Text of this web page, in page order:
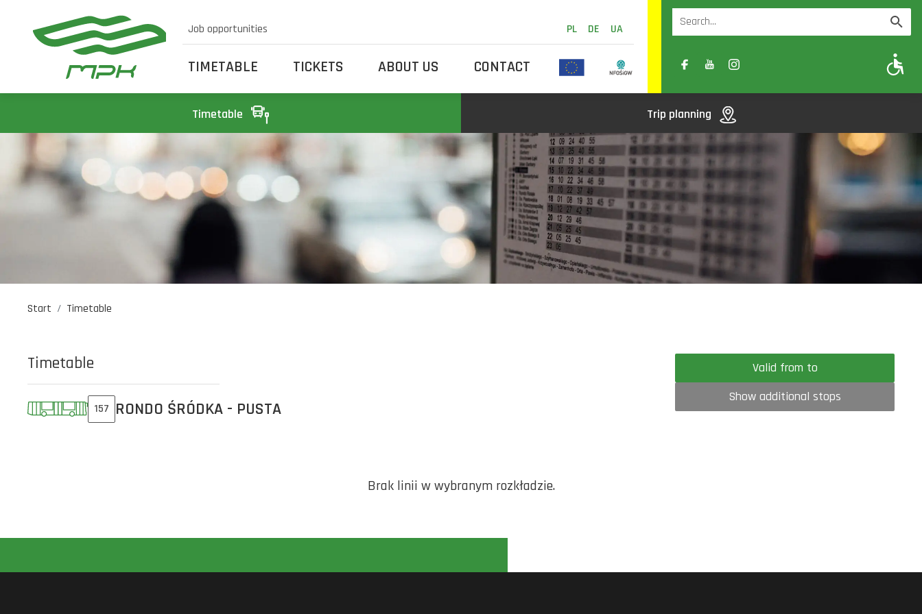
Job opportunities PL DE UA
TIMETABLE TICKETS ABOUT US CONTACT A- A A+
Timetable Trip planning
Start Timetable
Timetable
157 RONDO ŚRÓDKA - PUSTA
Valid from to
Show additional stops
Brak linii w wybranym rozkładzie.